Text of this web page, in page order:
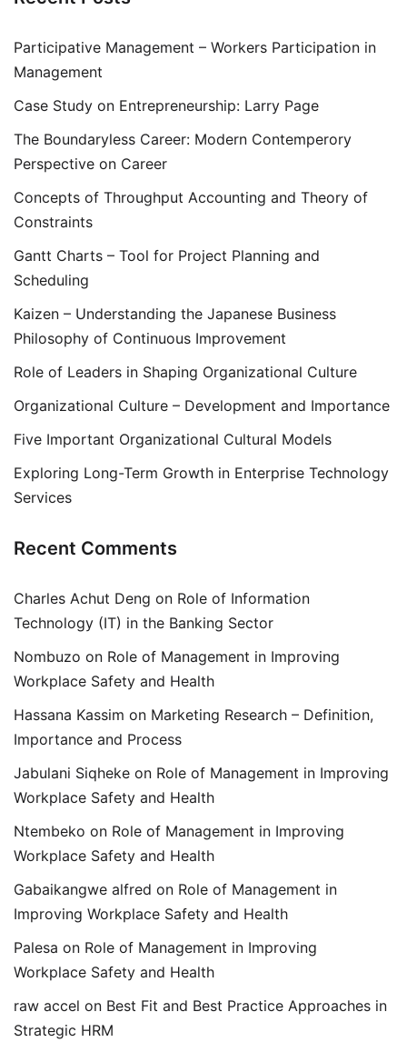
Participative Management – Workers Participation in
Management
Case Study on Entrepreneurship: Larry Page
The Boundaryless Career: Modern Contemperory
Perspective on Career
Concepts of Throughput Accounting and Theory of
Constraints
Gantt Charts – Tool for Project Planning and
Scheduling
Kaizen – Understanding the Japanese Business
Philosophy of Continuous Improvement
Role of Leaders in Shaping Organizational Culture
Organizational Culture – Development and Importance
Five Important Organizational Cultural Models
Exploring Long-Term Growth in Enterprise Technology
Services
Recent Comments
Charles Achut Deng on Role of Information
Technology (IT) in the Banking Sector
Nombuzo on Role of Management in Improving
Workplace Safety and Health
Hassana Kassim on Marketing Research – Definition,
Importance and Process
Jabulani Siqheke on Role of Management in Improving
Workplace Safety and Health
Ntembeko on Role of Management in Improving
Workplace Safety and Health
Gabaikangwe alfred on Role of Management in
Improving Workplace Safety and Health
Palesa on Role of Management in Improving
Workplace Safety and Health
raw accel on Best Fit and Best Practice Approaches in
Strategic HRM